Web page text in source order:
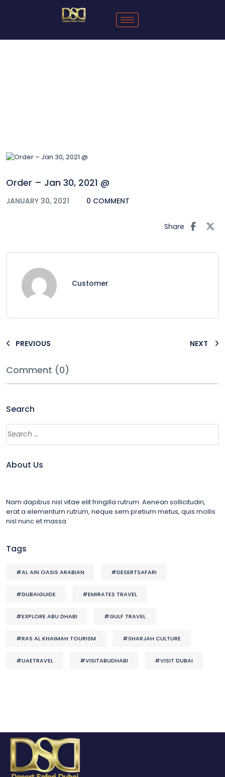
Order – Jan 30, 2021 @
JANUARY 30, 2021 0 COMMENT
Share
Customer
PREVIOUS NEXT
Comment (0)
Search
About Us
Nam dapibus nisl vitae elit fringilla rutrum. Aenean sollicitudin,
erat a elementum rutrum, neque sem pretium metus, quis mollis
nisl nunc et massa
Tags
#AL AIN OASIS ARABIAN #DESERTSAFARI
#DUBAIGUIDE #EMIRATES TRAVEL
#EXPLORE ABU DHABI #GULF TRAVEL
#RAS AL KHAIMAH TOURISM #SHARJAH CULTURE
#UAETRAVEL #VISITABUDHABI #VISIT DUBAI